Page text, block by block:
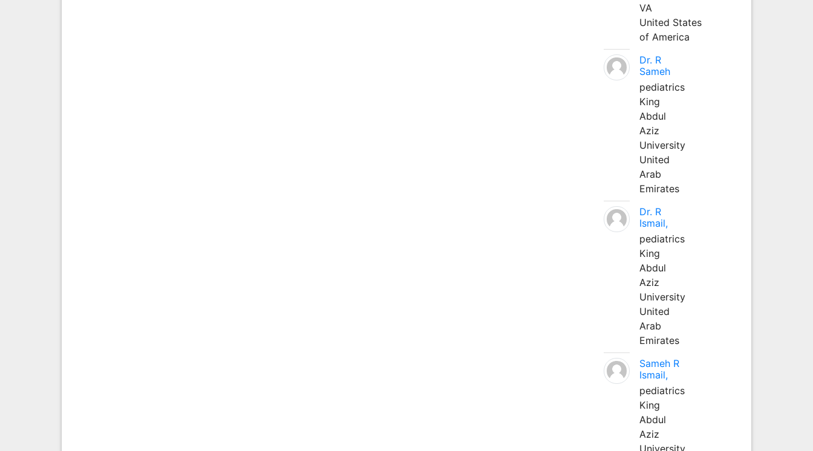
VA
United States
of America
Dr. R
Sameh
pediatrics
King
Abdul
Aziz
University
United
Arab
Emirates
Dr. R
Ismail,
pediatrics
King
Abdul
Aziz
University
United
Arab
Emirates
Sameh R
Ismail,
pediatrics
King
Abdul
Aziz
University